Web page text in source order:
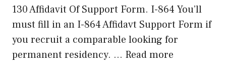
130 Affidavit Of Support Form. I-864 You’ll
must fill in an I-864 Affidavt Support Form if
you recruit a comparable looking for
permanent residency. … Read more